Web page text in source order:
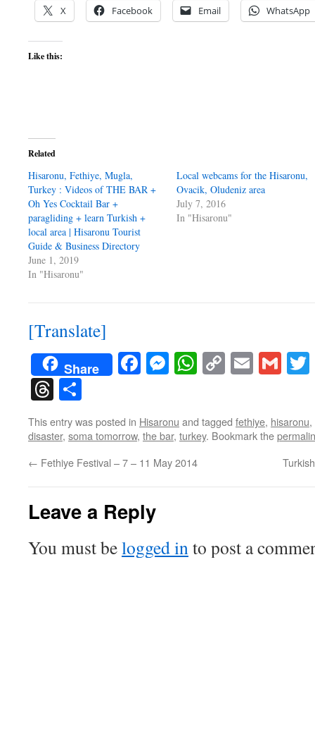
X Facebook Email WhatsApp
Like this:
Related
Hisaronu, Fethiye, Mugla,
Turkey : Videos of THE BAR +
Oh Yes Cocktail Bar +
paragliding + learn Turkish +
local area | Hisaronu Tourist
Guide & Business Directory
June 1, 2019
In "Hisaronu"
Local webcams for the Hisaronu,
Ovacik, Oludeniz area
July 7, 2016
In "Hisaronu"
[Translate]
Share Facebook
Messenger
WhatsApp
CopyEmail
Threads
This entry was posted in Hisaronu and tagged fethiye, hisaronu,
disaster, soma tomorrow, the bar, turkey. Bookmark the
← Fethiye Festival – 7 – 11 May 2014
Leave a Reply
You must belogged into post a